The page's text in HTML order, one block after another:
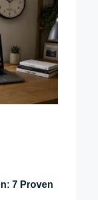
7 Proven